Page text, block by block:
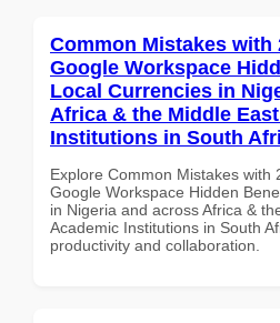
Common Mistakes with
Google Workspace
Local Currencies in
Africa & the Middle
Institutions in South
Explore Common Mistakes with
Google Workspace Hidden
in Nigeria and across Africa &
Academic Institutions in South
productivity and collaboration.